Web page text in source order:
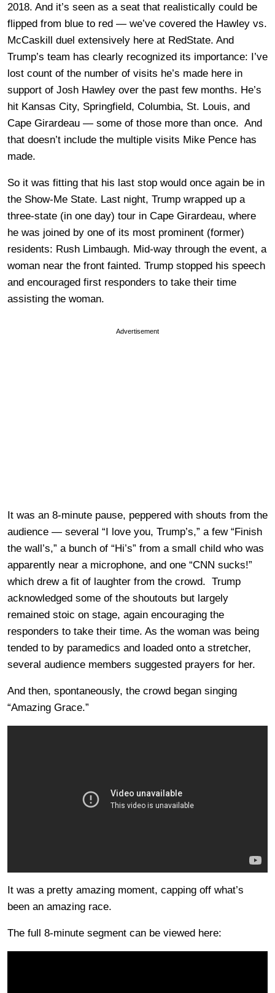
2018. And it’s seen as a seat that realistically could be
flipped from blue to red — we’ve covered the Hawley vs.
McCaskill duel extensively here at RedState. And
Trump’s team has clearly recognized its importance: I’ve
lost count of the number of visits he’s made here in
support of Josh Hawley over the past few months. He’s
hit Kansas City, Springfield, Columbia, St. Louis, and
Cape Girardeau — some of those more than once. And
that doesn’t include the multiple visits Mike Pence has
made.
So it was fitting that his last stop would once again be in
the Show-Me State. Last night, Trump wrapped up a
three-state (in one day) tour in Cape Girardeau, where
he was joined by one of its most prominent (former)
residents: Rush Limbaugh. Mid-way through the event, a
woman near the front fainted. Trump stopped his speech
and encouraged first responders to take their time
assisting the woman.
Advertisement
It was an 8-minute pause, peppered with shouts from the
audience — several “I love you, Trump’s,” a few “Finish
the wall’s,” a bunch of “Hi’s” from a small child who was
apparently near a microphone, and one “CNN sucks!”
which drew a fit of laughter from the crowd. Trump
acknowledged some of the shoutouts but largely
remained stoic on stage, again encouraging the
responders to take their time. As the woman was being
tended to by paramedics and loaded onto a stretcher,
several audience members suggested prayers for her.
And then, spontaneously, the crowd began singing
“Amazing Grace.”
It was a pretty amazing moment, capping off what’s
been an amazing race.
The full 8-minute segment can be viewed here: